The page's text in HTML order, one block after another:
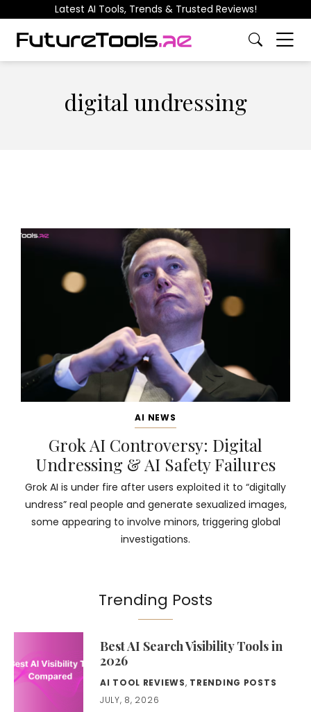
Latest AI Tools, Trends & Trusted Reviews!
digital undressing
AI NEWS
Grok AI Controversy: Digital
Undressing & AI Safety Failures
Grok AI is under fire after users exploited it to “digitally
undress” real people and generate sexualized images,
some appearing to involve minors, triggering global
investigations.
Trending Posts
Best AI Search Visibility Tools in
2026
AI TOOL REVIEWS, TRENDING POSTS
JULY, 8, 2026